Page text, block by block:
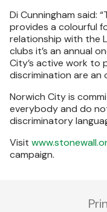
Di Cunningham said:
provides a colourful
relationship with the
clubs it’s an annual
City’s active work to
discrimination are an
Norwich City is
everybody and do
discriminatory
Visit
campaign.